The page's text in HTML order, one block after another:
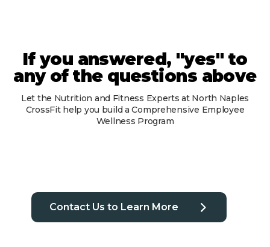
If you answered, "yes" to
any of the questions above
Let the Nutrition and Fitness Experts at North Naples
CrossFit help you build a Comprehensive Employee
Wellness Program
Contact Us to Learn More